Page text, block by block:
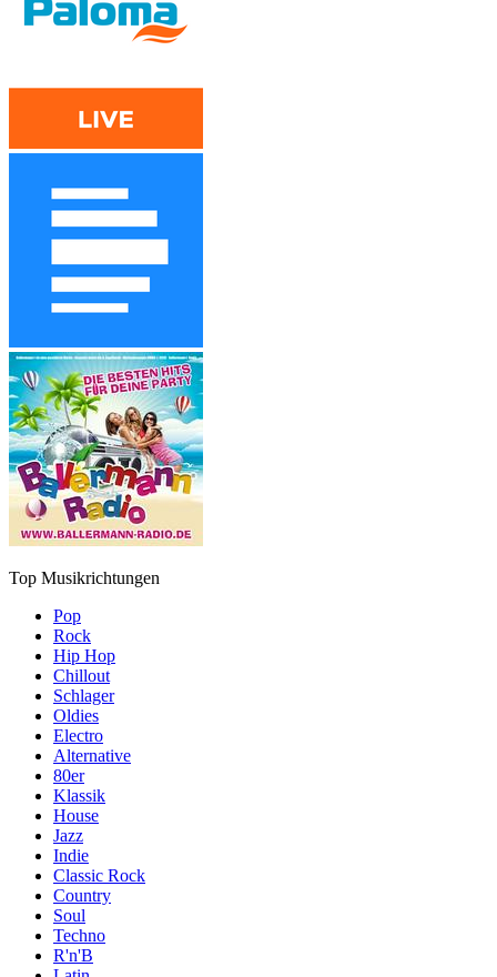
Top Musikrichtungen
Pop
Rock
Hip Hop
Chillout
Schlager
Oldies
Electro
Alternative
80er
Klassik
House
Jazz
Indie
Classic Rock
Country
Soul
Techno
R'n'B